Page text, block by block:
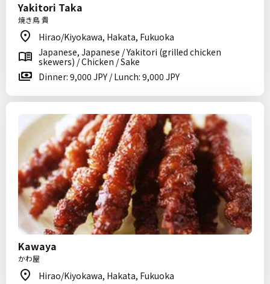
Yakitori Taka
焼き鳥 貴
Hirao/Kiyokawa, Hakata, Fukuoka
Japanese, Japanese / Yakitori (grilled chicken
skewers) / Chicken / Sake
Dinner: 9,000 JPY / Lunch: 9,000 JPY
Kawaya
かわ屋
Hirao/Kiyokawa, Hakata, Fukuoka